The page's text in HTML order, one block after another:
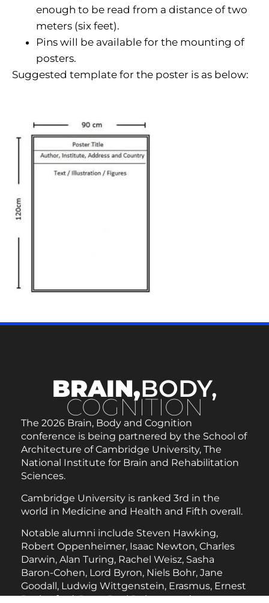
enough to be read from a distance of two
meters (six feet).
Pins will be available for the mounting of
posters.
Suggested template for the poster is as below:
BRAIN,BODY,
COGNITION
The 2026 Brain, Body and Cognition
conference is being partnered by the School of
Architecture of Cambridge University, The
National Institute for Brain and Rehabilitation
Sciences.
Cambridge University is ranked 3rd in the
world in Medicine and Health and Fifth overall.
Notable alumni include Steven Hawking,
Robert Oppenheimer, Isaac Newton, Charles
Darwin, Alan Turing, Rachel Weisz, Sasha
Baron-Cohen, Lord Byron, Niels Bohr, Jane
Goodall, Ludwig Wittgenstein, Erasmus, Ernest
Rutherford, Peter Paul Rubens, and many